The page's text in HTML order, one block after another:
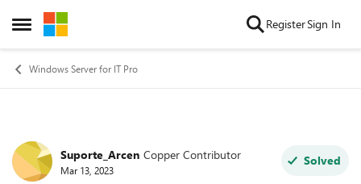
Open Side Menu
Skip to content RegisterSign In
Windows Server for IT Pro
Forum Discussion
Suporte_Arcen Copper Contributor
Mar 13, 2023
Solved